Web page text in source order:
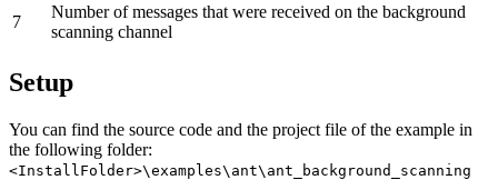
7
Number of messages that were received on the background
scanning channel
Setup
You can find the source code and the project file of the example in
the following folder:
<InstallFolder>\examples\ant\ant_background_scanning